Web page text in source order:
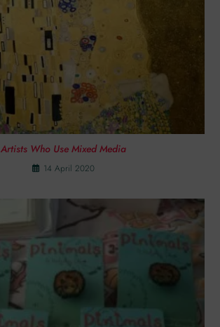
Artists Who Use Mixed Media
14 April 2020